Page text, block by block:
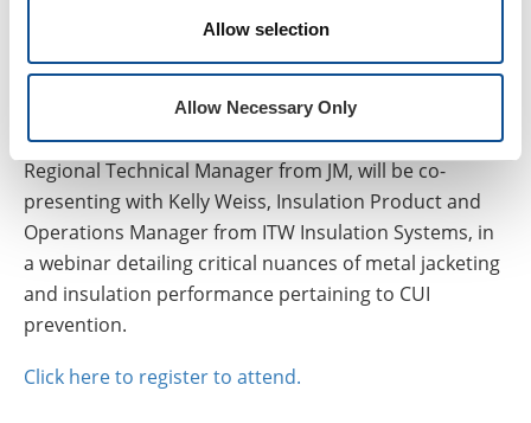
Allow selection
Allow Necessary Only
jacketing and insulation, and how to specify systems
you to attend our upcoming webinar on Wednesday,
Combat CUI: How to Combine Insulation
& Jacketing to Inhibit Corrosion.” David Shong,
Regional Technical Manager from JM, will be co-
presenting with Kelly Weiss, Insulation Product and
Operations Manager from ITW Insulation Systems, in
a webinar detailing critical nuances of metal jacketing
and insulation performance pertaining to CUI
prevention.
Click here to register to attend.